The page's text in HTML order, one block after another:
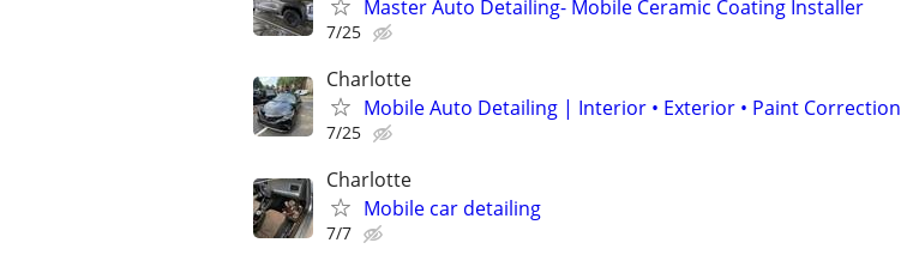
Master Auto Detailing- Mobile Ceramic Coating Installer
7/25
Charlotte
Mobile Auto Detailing | Interior • Exterior • Paint Correction
7/25
Charlotte
Mobile car detailing
7/7